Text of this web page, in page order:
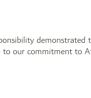
demonstrated
our commitment to